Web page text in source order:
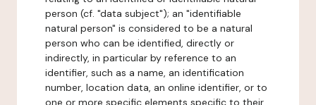
person (cf. "data subject"); an "identifiable
natural person" is considered to be a natural
person who can be identified, directly or
indirectly, in particular by reference to an
identifier, such as a name, an identification
number, location data, an online identifier, or to
one or more specific elements specific to their